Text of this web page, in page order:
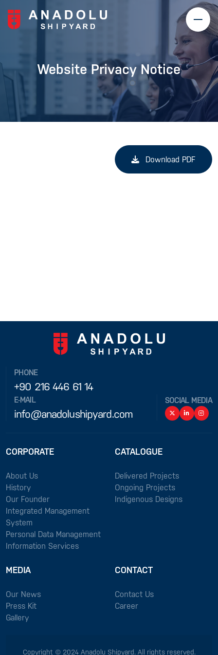
Website Privacy Notice
Download PDF
PHONE
+90 216 446 61 14
E-MAIL
info@anadolushipyard.com
SOCIAL MEDIA
CORPORATE
About Us
History
Our Founder
Integrated Management
System
Personal Data Management
Information Services
CATALOGUE
Delivered Projects
Ongoing Projects
Indigenous Designs
MEDIA
Our News
Press Kit
Gallery
CONTACT
Contact Us
Career
Copyright © 2024 Anadolu Shipyard. All rights reserved.